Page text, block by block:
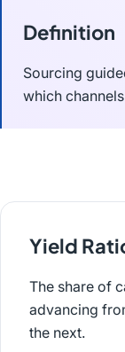
Definition
Sourcing
which
Yield
The share of
advancing
the next.